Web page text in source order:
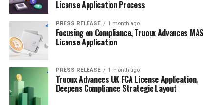
License Application Process
PRESS RELEASE 1 month ago
Focusing on Compliance, Truoux Advances MAS
License Application
PRESS RELEASE 1 month ago
Truoux Advances UK FCA License Application,
Deepens Compliance Strategic Layout